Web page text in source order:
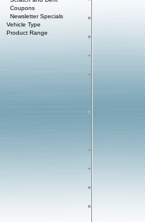
Coupons
Newsletter Specials
Vehicle Type
Product Range